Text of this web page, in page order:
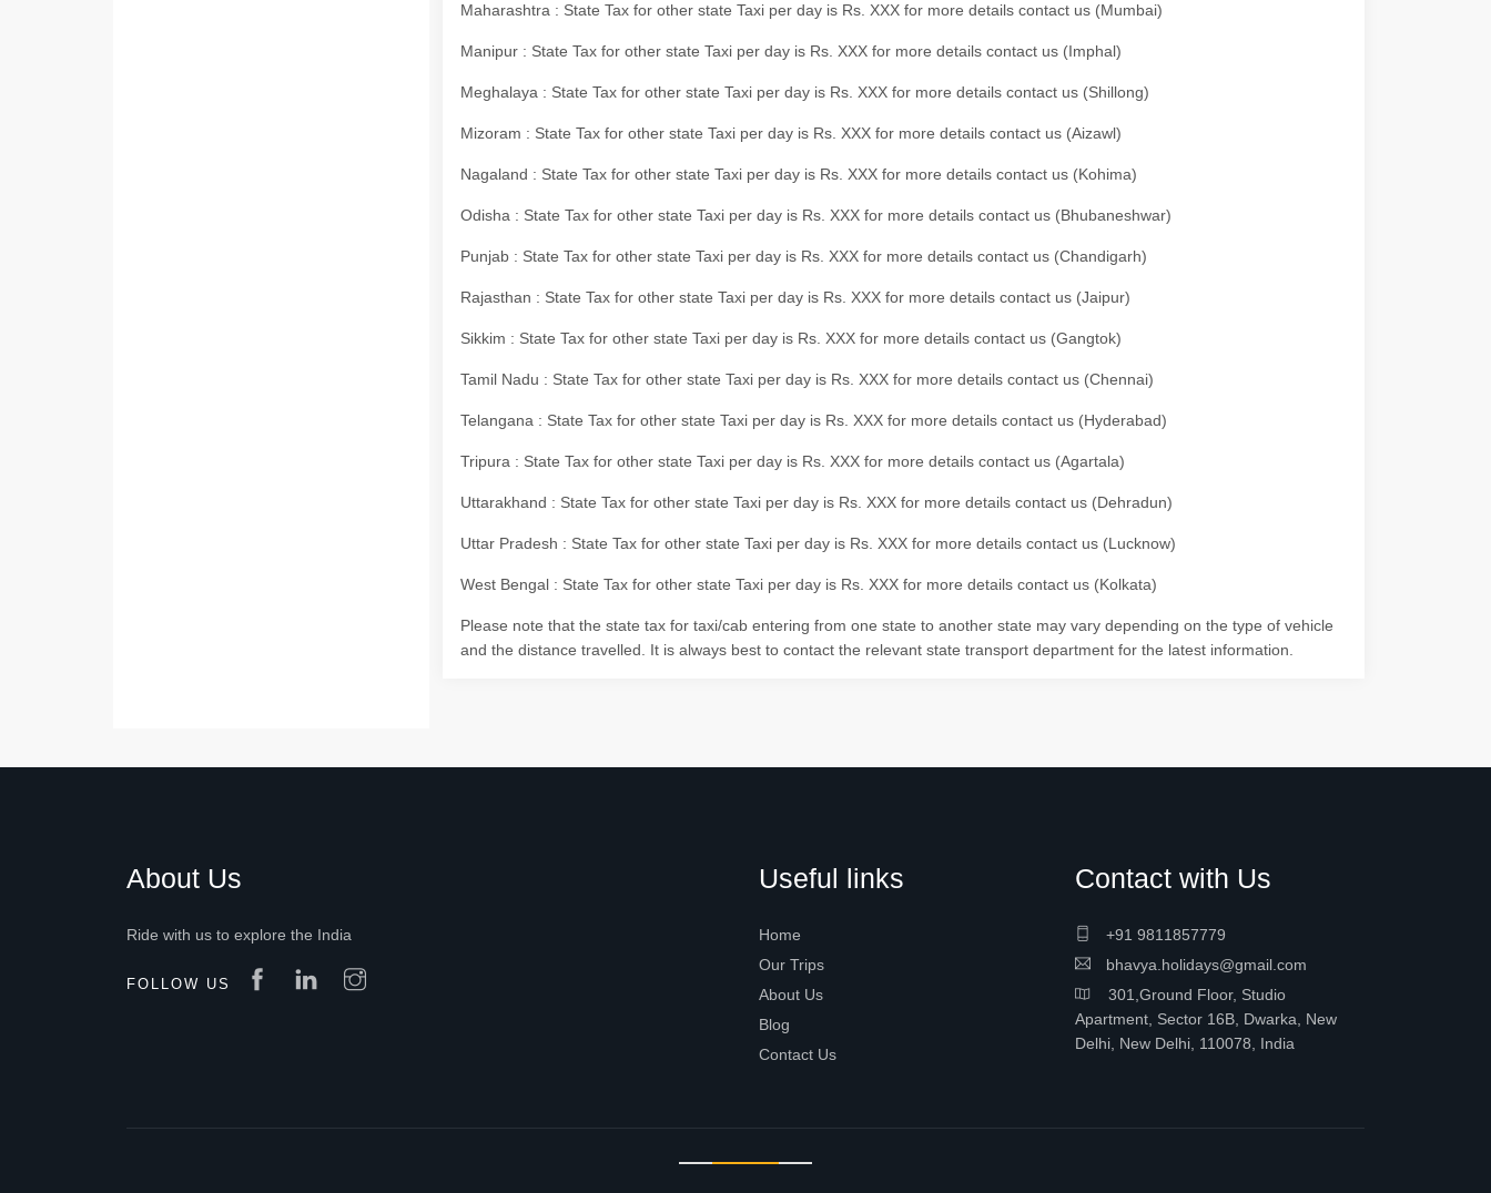
Maharashtra : State Tax for other state Taxi per day is Rs. XXX for more details contact us (Mumbai)
Manipur : State Tax for other state Taxi per day is Rs. XXX for more details contact us (Imphal)
Meghalaya : State Tax for other state Taxi per day is Rs. XXX for more details contact us (Shillong)
Mizoram : State Tax for other state Taxi per day is Rs. XXX for more details contact us (Aizawl)
Nagaland : State Tax for other state Taxi per day is Rs. XXX for more details contact us (Kohima)
Odisha : State Tax for other state Taxi per day is Rs. XXX for more details contact us (Bhubaneshwar)
Punjab : State Tax for other state Taxi per day is Rs. XXX for more details contact us (Chandigarh)
Rajasthan : State Tax for other state Taxi per day is Rs. XXX for more details contact us (Jaipur)
Sikkim : State Tax for other state Taxi per day is Rs. XXX for more details contact us (Gangtok)
Tamil Nadu : State Tax for other state Taxi per day is Rs. XXX for more details contact us (Chennai)
Telangana : State Tax for other state Taxi per day is Rs. XXX for more details contact us (Hyderabad)
Tripura : State Tax for other state Taxi per day is Rs. XXX for more details contact us (Agartala)
Uttarakhand : State Tax for other state Taxi per day is Rs. XXX for more details contact us (Dehradun)
Uttar Pradesh : State Tax for other state Taxi per day is Rs. XXX for more details contact us (Lucknow)
West Bengal : State Tax for other state Taxi per day is Rs. XXX for more details contact us (Kolkata)
Please note that the state tax for taxi/cab entering from one state to another state may vary depending on the type of vehicle
and the distance travelled. It is always best to contact the relevant state transport department for the latest information.
About Us
Ride with us to explore the India
FOLLOW US
Useful links
Home
Our Trips
About Us
Blog
Contact Us
Contact with Us
+91 9811857779
bhavya.holidays@gmail.com
301,Ground Floor, Studio
Apartment, Sector 16B, Dwarka, New
Delhi, New Delhi, 110078, India